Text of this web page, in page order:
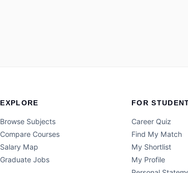
EXPLORE
Browse Subjects
Compare Courses
Salary Map
Graduate Jobs
FOR
Career Quiz
Find My Match
My Shortlist
My Profile